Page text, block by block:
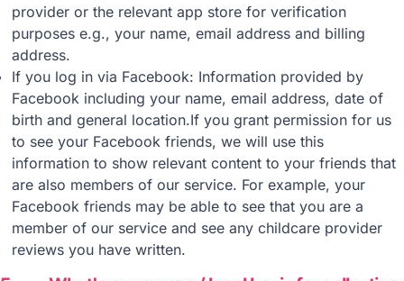
provider or the relevant app store for verification
purposes e.g., your name, email address and billing
address.
If you log in via Facebook: Information provided by
Facebook including your name, email address, date of
birth and general location.If you grant permission for us
to see your Facebook friends, we will use this
information to show relevant content to your friends that
are also members of our service. For example, your
Facebook friends may be able to see that you are a
member of our service and see any childcare provider
reviews you have written.